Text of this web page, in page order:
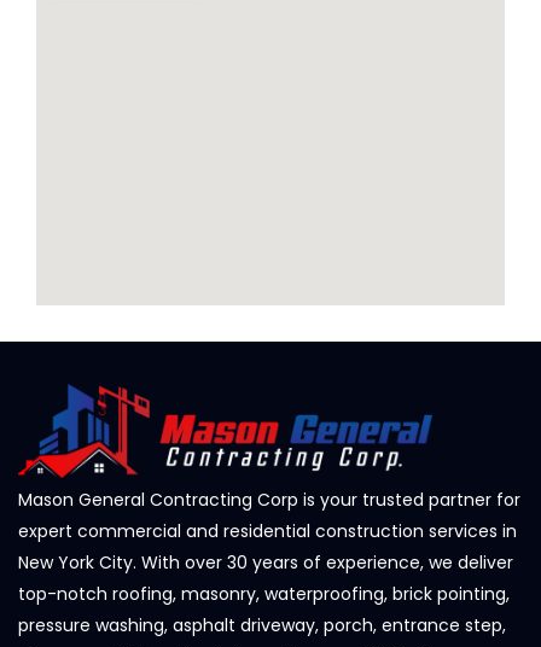
Mason General Contracting Corp is your trusted partner for
expert commercial and residential construction services in
New York City. With over 30 years of experience, we deliver
top-notch roofing, masonry, waterproofing, brick pointing,
pressure washing, asphalt driveway, porch, entrance step,